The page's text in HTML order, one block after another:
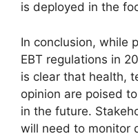
is deployed in the
In conclusion, while
EBT regulations in
is clear that health,
opinion are poised
in the future.
will need to monitor